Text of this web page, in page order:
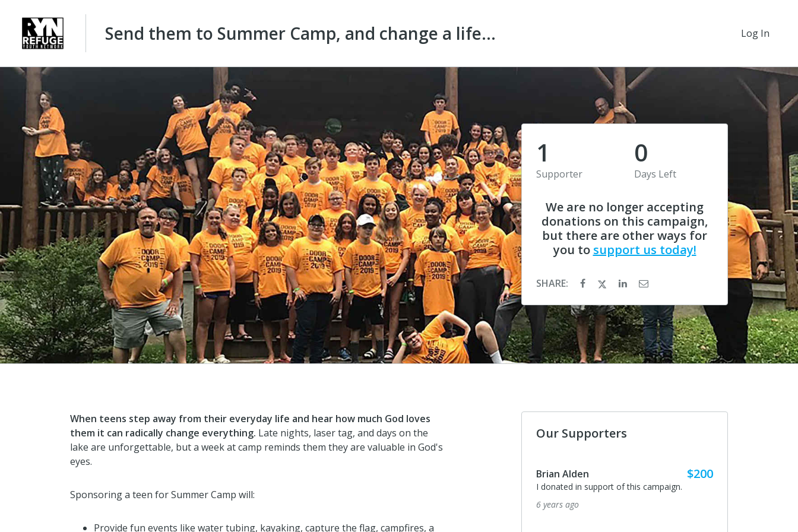
Send them to Summer Camp, and change a life... Log In
1
Supporter
0
Days Left
We are no longer accepting
donations on this campaign,
but there are other ways for
you to support us today!
SHARE:
When teens step away from their everyday life and hear how much God loves
them it can radically change everything. Late nights, laser tag, and days on the
lake are unforgettable, but a week at camp reminds them they are valuable in God's
eyes.
Sponsoring a teen for Summer Camp will:
Provide fun events like water tubing, kayaking, capture the flag, campfires, a
Our Supporters
Brian Alden $200
I donated in support of this campaign.
6 years ago